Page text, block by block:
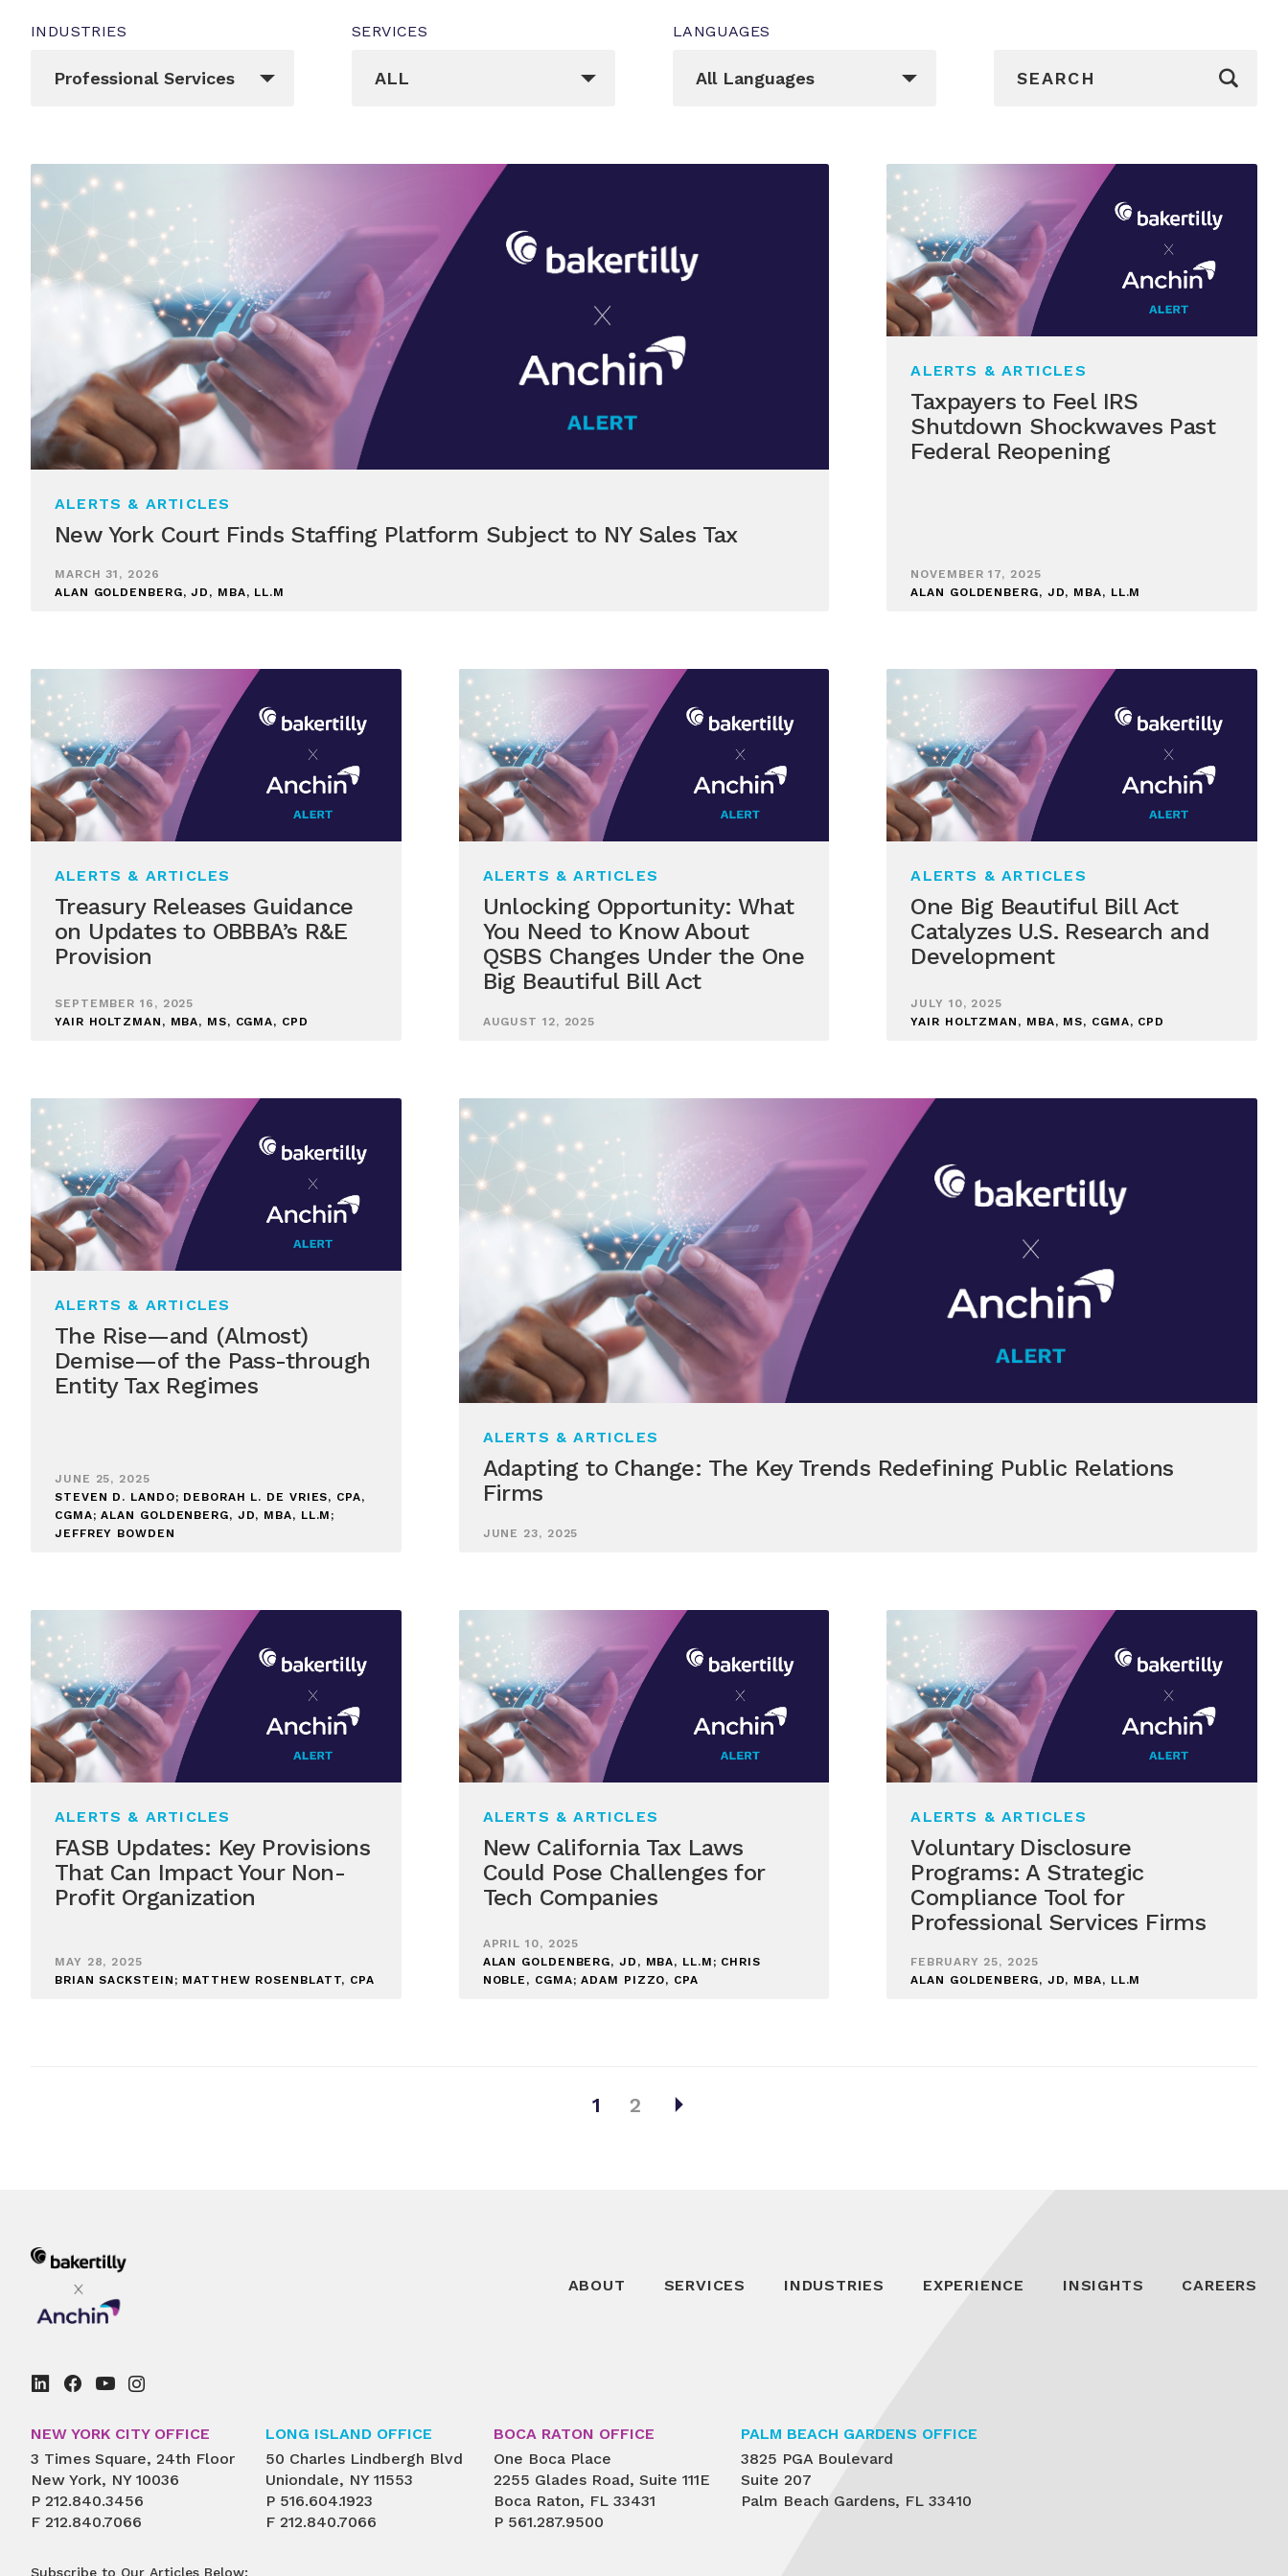
INDUSTRIES
Professional Services
SERVICES
ALL
LANGUAGES
All Languages
ALERTS & ARTICLES
New York Court Finds Staffing Platform Subject to NY Sales Tax
MARCH 31, 2026
ALAN GOLDENBERG, JD, MBA, LL.M
ALERTS & ARTICLES
Taxpayers to Feel IRS
Shutdown Shockwaves Past
Federal Reopening
NOVEMBER 17, 2025
ALAN GOLDENBERG, JD, MBA, LL.M
ALERTS & ARTICLES
Treasury Releases Guidance
on Updates to OBBBA’s R&E
Provision
SEPTEMBER 16, 2025
YAIR HOLTZMAN, MBA, MS, CGMA, CPD
ALERTS & ARTICLES
Unlocking Opportunity: What
You Need to Know About
QSBS Changes Under the One
Big Beautiful Bill Act
AUGUST 12, 2025
ALERTS & ARTICLES
One Big Beautiful Bill Act
Catalyzes U.S. Research and
Development
JULY 10, 2025
YAIR HOLTZMAN, MBA, MS, CGMA, CPD
ALERTS & ARTICLES
The Rise—and (Almost)
Demise—of the Pass-through
Entity Tax Regimes
JUNE 25, 2025
STEVEN D. LANDO; DEBORAH L. DE VRIES, CPA,
CGMA; ALAN GOLDENBERG, JD, MBA, LL.M;
JEFFREY BOWDEN
ALERTS & ARTICLES
Adapting to Change: The Key Trends Redefining Public Relations
Firms
JUNE 23, 2025
ALERTS & ARTICLES
FASB Updates: Key Provisions
That Can Impact Your Non-
Profit Organization
MAY 28, 2025
BRIAN SACKSTEIN; MATTHEW ROSENBLATT, CPA
ALERTS & ARTICLES
New California Tax Laws
Could Pose Challenges for
Tech Companies
APRIL 10, 2025
ALAN GOLDENBERG, JD, MBA, LL.M; CHRIS
NOBLE, CGMA; ADAM PIZZO, CPA
ALERTS & ARTICLES
Voluntary Disclosure
Programs: A Strategic
Compliance Tool for
Professional Services Firms
FEBRUARY 25, 2025
ALAN GOLDENBERG, JD, MBA, LL.M
1 2 arrow_right
ABOUT SERVICES INDUSTRIES EXPERIENCE INSIGHTS CAREERS
NEW YORK CITY OFFICE
3 Times Square, 24th Floor
New York, NY 10036
P 212.840.3456
F 212.840.7066
LONG ISLAND OFFICE
50 Charles Lindbergh Blvd
Uniondale, NY 11553
P 516.604.1923
F 212.840.7066
BOCA RATON OFFICE
One Boca Place
2255 Glades Road, Suite 111E
Boca Raton, FL 33431
P 561.287.9500
PALM BEACH GARDENS OFFICE
3825 PGA Boulevard
Suite 207
Palm Beach Gardens, FL 33410
Subscribe to Our Articles Below: